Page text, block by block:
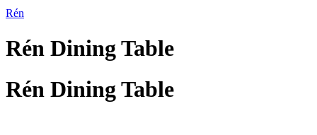
Rén
Rén Dining Table
Rén Dining Table